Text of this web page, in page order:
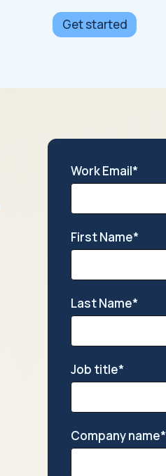
Get started
Work Email*
First Name*
Last Name*
Job title*
Company name*